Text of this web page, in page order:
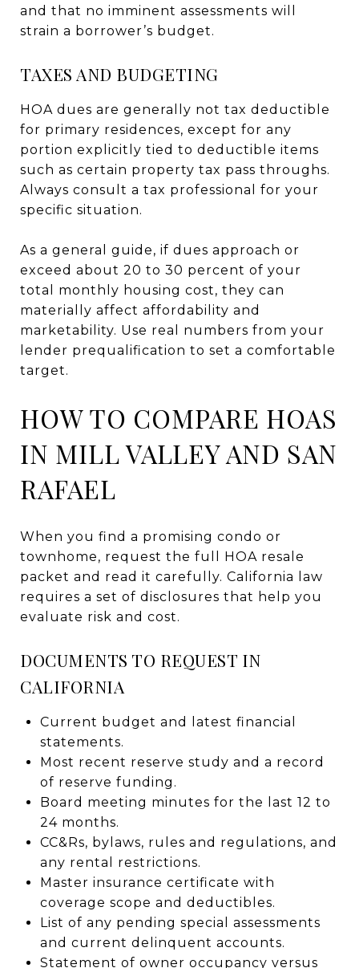
and that no imminent assessments will
strain a borrower’s budget.
TAXES AND BUDGETING
HOA dues are generally not tax deductible
for primary residences, except for any
portion explicitly tied to deductible items
such as certain property tax pass throughs.
Always consult a tax professional for your
specific situation.
As a general guide, if dues approach or
exceed about 20 to 30 percent of your
total monthly housing cost, they can
materially affect affordability and
marketability. Use real numbers from your
lender prequalification to set a comfortable
target.
HOW TO COMPARE HOAS
IN MILL VALLEY AND SAN
RAFAEL
When you find a promising condo or
townhome, request the full HOA resale
packet and read it carefully. California law
requires a set of disclosures that help you
evaluate risk and cost.
DOCUMENTS TO REQUEST IN
CALIFORNIA
Current budget and latest financial
statements.
Most recent reserve study and a record
of reserve funding.
Board meeting minutes for the last 12 to
24 months.
CC&Rs, bylaws, rules and regulations, and
any rental restrictions.
Master insurance certificate with
coverage scope and deductibles.
List of any pending special assessments
and current delinquent accounts.
Statement of owner occupancy versus